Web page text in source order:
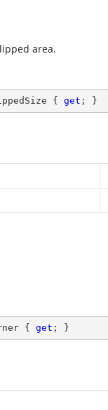
area.
{ get ; }
{ get ; }